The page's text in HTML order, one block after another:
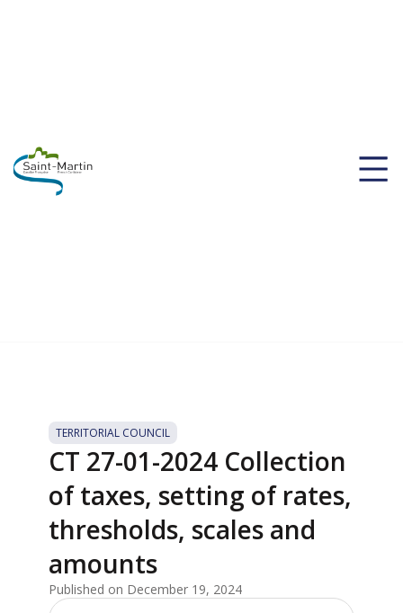
TERRITORIAL COUNCIL
CT 27-01-2024 Collection
of taxes, setting of rates,
thresholds, scales and
amounts
Published on December 19, 2024